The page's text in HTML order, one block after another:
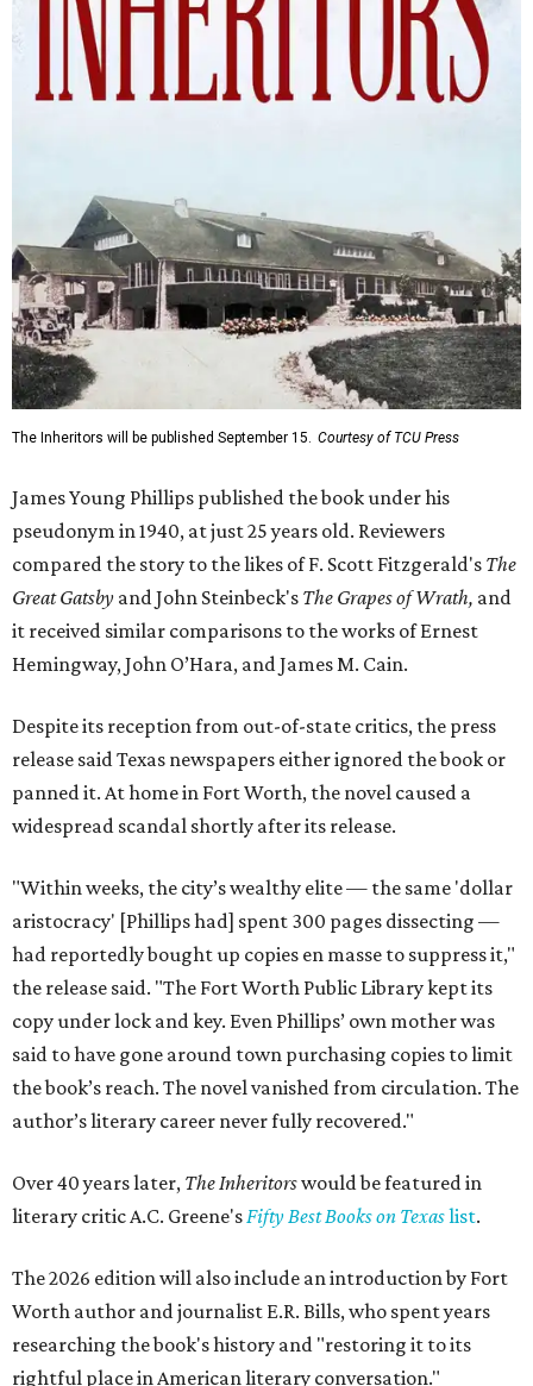
The Inheritors will be published September 15. Courtesy of TCU Press
James Young Phillips published the book under his
pseudonym in 1940, at just 25 years old. Reviewers
compared the story to the likes of F. Scott Fitzgerald's The
Great Gatsby and John Steinbeck's The Grapes of Wrath, and
it received similar comparisons to the works of Ernest
Hemingway, John O’Hara, and James M. Cain.
Despite its reception from out-of-state critics, the press
release said Texas newspapers either ignored the book or
panned it. At home in Fort Worth, the novel caused a
widespread scandal shortly after its release.
"Within weeks, the city’s wealthy elite — the same 'dollar
aristocracy' [Phillips had] spent 300 pages dissecting —
had reportedly bought up copies en masse to suppress it,"
the release said. "The Fort Worth Public Library kept its
copy under lock and key. Even Phillips’ own mother was
said to have gone around town purchasing copies to limit
the book’s reach. The novel vanished from circulation. The
author’s literary career never fully recovered."
Over 40 years later, The Inheritorswould be featured in
literary critic A.C. Greene'sFifty Best Books on Texaslist.
The 2026 edition will also include an introduction by Fort
Worth author and journalist E.R. Bills, who spent years
researching the book's history and "restoring it to its
rightful place in American literary conversation."